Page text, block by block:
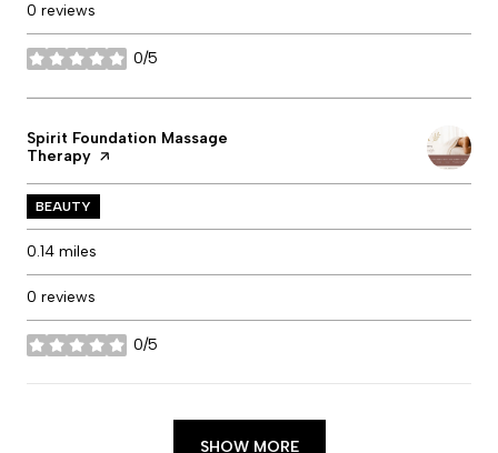
0 reviews
0/5
stars
Visit the
Spirit Foundation Massage
Therapy page on Yelp
BEAUTY
0.14 miles
0 reviews
0/5
stars
SHOW MORE